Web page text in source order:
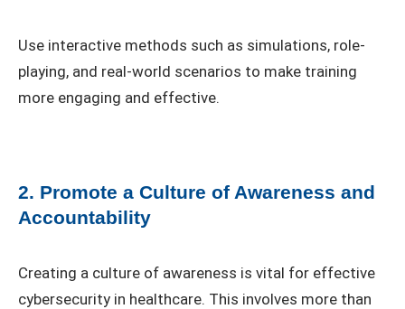
Use interactive methods such as simulations, role-
playing, and real-world scenarios to make training
more engaging and effective.
2. Promote a Culture of Awareness and
Accountability
Creating a culture of awareness is vital for effective
cybersecurity in healthcare. This involves more than